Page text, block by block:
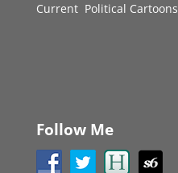
Current, Political Cartoons
Follow Me